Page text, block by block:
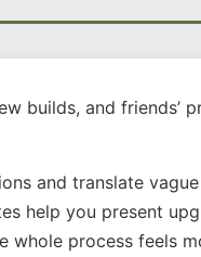
builds, and friends’
and translate
help you present
whole process feels